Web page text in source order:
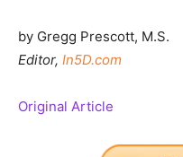
by Gregg Prescott, M.S.
Editor, In5D.com
Original Article